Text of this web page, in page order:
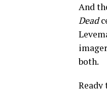
And
Dead
both.